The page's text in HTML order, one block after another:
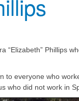
“Elizabeth” Phillips
to everyone who
who did not work in